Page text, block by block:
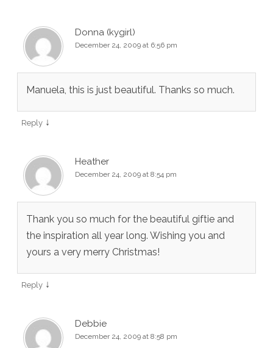
Donna (kygirl)
December 24, 2009 at 6:56 pm
Manuela, this is just beautiful. Thanks so much.
Reply ↓
Heather
December 24, 2009 at 8:54 pm
Thank you so much for the beautiful giftie and
the inspiration all year long. Wishing you and
yours a very merry Christmas!
Reply ↓
Debbie
December 24, 2009 at 8:58 pm